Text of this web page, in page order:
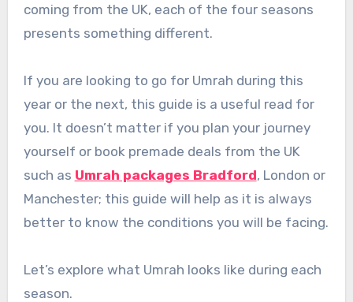
coming from the UK, each of the four seasons
presents something different.
If you are looking to go for Umrah during this
year or the next, this guide is a useful read for
you. It doesn’t matter if you plan your journey
yourself or book premade deals from the UK
such as Umrah packages Bradford, London or
Manchester; this guide will help as it is always
better to know the conditions you will be facing.
Let’s explore what Umrah looks like during each
season.